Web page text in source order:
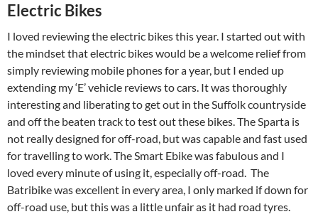
Electric Bikes
I loved reviewing the electric bikes this year. I started out with
the mindset that electric bikes would be a welcome relief from
simply reviewing mobile phones for a year, but I ended up
extending my ‘E’ vehicle reviews to cars. It was thoroughly
interesting and liberating to get out in the Suffolk countryside
and off the beaten track to test out these bikes. The Sparta is
not really designed for off-road, but was capable and fast used
for travelling to work. The Smart Ebike was fabulous and I
loved every minute of using it, especially off-road. The
Batribike was excellent in every area, I only marked if down for
off-road use, but this was a little unfair as it had road tyres.